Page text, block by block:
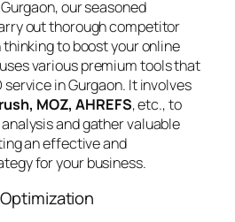
our seasoned
out thorough competitor
to boost your online
various premium tools that
service in Gurgaon. It involves
MOZ, AHREFS, etc., to
and gather valuable
an effective and
for your business.